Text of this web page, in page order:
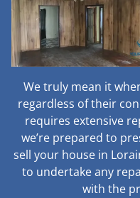
We truly mean it
regardless of their
requires extensive
we’re prepared to
sell your house in
to undertake any
with the